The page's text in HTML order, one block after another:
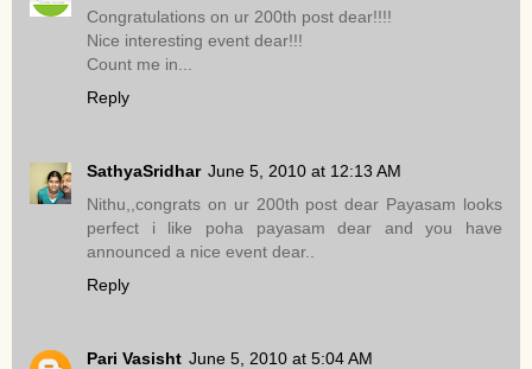
Congratulations on ur 200th post dear!!!!
Nice interesting event dear!!!
Count me in...
Reply
SathyaSridhar June 5, 2010 at 12:13 AM
Nithu,,congrats on ur 200th post dear Payasam looks
perfect i like poha payasam dear and you have
announced a nice event dear..
Reply
Pari Vasisht June 5, 2010 at 5:04 AM